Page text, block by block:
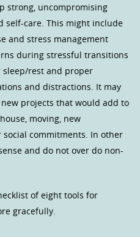
strong, uncompromising
self-care. This might include
and stress management
during stressful transitions
rest and proper
and distractions. It may
projects that would add to
moving, new
commitments. In other
and do not over do non-
of eight tools for
gracefully.